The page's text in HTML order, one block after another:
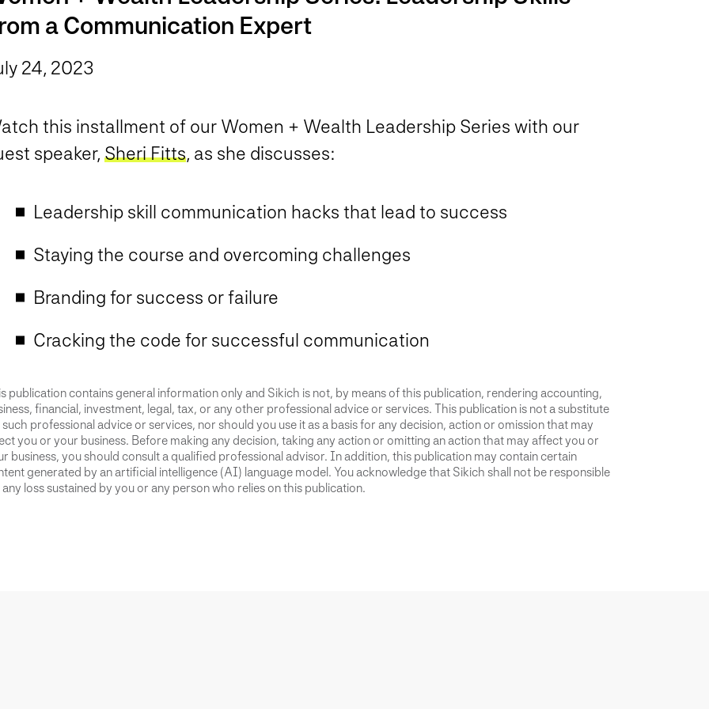
a Communication Expert
24, 2023
this installment of our Women + Wealth Leadership Series with our
speaker, Sheri Fitts, as she discusses:
Leadership skill communication hacks that lead to success
Staying the course and overcoming challenges
Branding for success or failure
Cracking the code for successful communication
publication contains general information only and Sikich is not, by means of this publication, rendering accounting,
financial, investment, legal, tax, or any other professional advice or services. This publication is not a substitute
professional advice or services, nor should you use it as a basis for any decision, action or omission that may
you or your business. Before making any decision, taking any action or omitting an action that may affect you or
business, you should consult a qualified professional advisor. In addition, this publication may contain certain
generated by an artificial intelligence (AI) language model. You acknowledge that Sikich shall not be responsible
loss sustained by you or any person who relies on this publication.